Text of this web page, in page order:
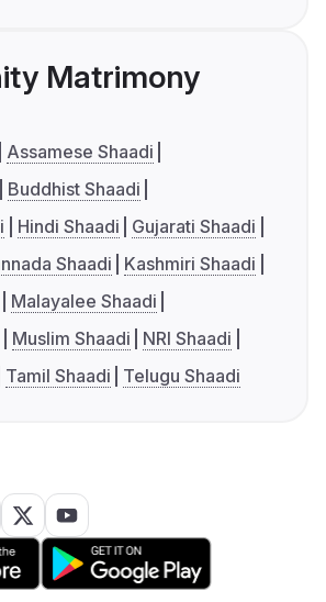
Matrimony
Assamese Shaadi
Buddhist Shaadi
Hindi Shaadi
Gujarati Shaadi
Shaadi
Kashmiri Shaadi
Malayalee Shaadi
Muslim Shaadi
NRI Shaadi
Tamil Shaadi Telugu Shaadi